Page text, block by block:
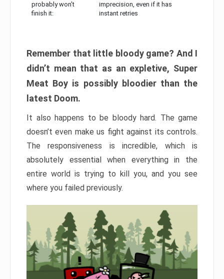
probably won’t
finish it:
imprecision, even if it has
instant retries
Remember that little bloody game? And I
didn’t mean that as an expletive, Super
Meat Boy is possibly bloodier than the
latest Doom.
It also happens to be bloody hard. The game
doesn’t even make us fight against its controls.
The responsiveness is incredible, which is
absolutely essential when everything in the
entire world is trying to kill you, and you see
where you failed previously.